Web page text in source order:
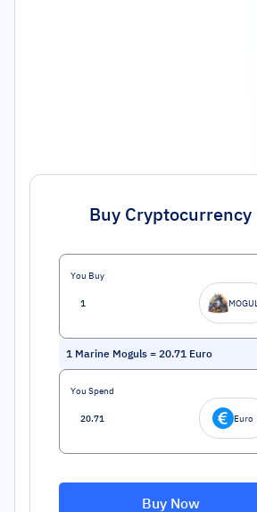
Buy Cryptocurrency
You Buy
MOGUL
1 Marine Moguls = 20.71 Euro
You Spend
Euro
Buy Now